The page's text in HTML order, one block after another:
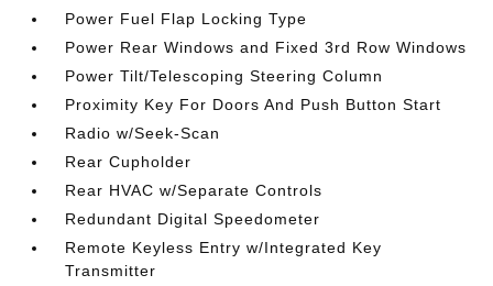
Power Fuel Flap Locking Type
Power Rear Windows and Fixed 3rd Row Windows
Power Tilt/Telescoping Steering Column
Proximity Key For Doors And Push Button Start
Radio w/Seek-Scan
Rear Cupholder
Rear HVAC w/Separate Controls
Redundant Digital Speedometer
Remote Keyless Entry w/Integrated Key
Transmitter